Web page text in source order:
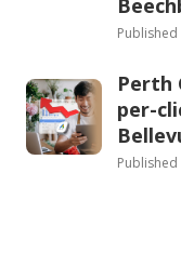
Published
Perth
per-
Published